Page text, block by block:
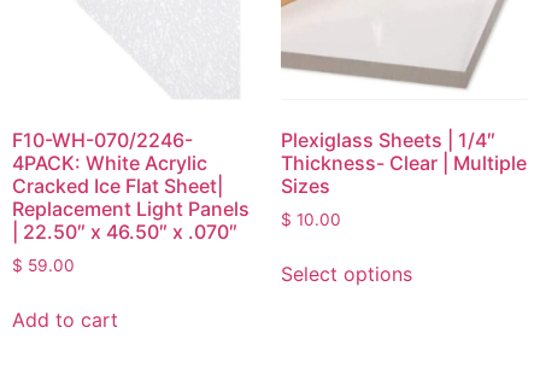
F10-WH-070/2246-
4PACK: White Acrylic
Cracked Ice Flat Sheet|
Replacement Light Panels
| 22.50″ x 46.50″ x .070″
$ 59.00
Add to cart
Plexiglass Sheets | 1/4″
Thickness- Clear | Multiple
Sizes
$ 10.00
Select options